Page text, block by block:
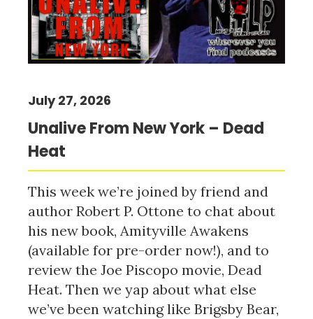
Unalive From New York – Dead
Heat
July 27, 2026
This week we’re joined by friend and
author Robert P. Ottone to chat about
his new book, Amityville Awakens
(available for pre-order now!), and to
review the Joe Piscopo movie, Dead
Heat. Then we yap about what else
we’ve been watching like Brigsby Bear,